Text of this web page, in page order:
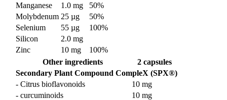
Manganese
1.0 mg
50%
Molybdenum 25 µg
50%
Selenium
55 µg
100%
Silicon
2.0 mg
Zinc
10 mg
100%
Other ingredients
2 capsules
Secondary Plant Compound CompleX (SPX®)
- Citrus bioflavonoids
10 mg
- curcuminoids
10 mg